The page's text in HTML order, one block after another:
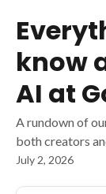
know
AI at
A rundown of
both creators
July 2, 2026